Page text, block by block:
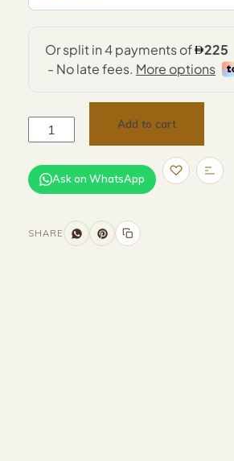
Add to cart
Ask on WhatsApp
SHARE